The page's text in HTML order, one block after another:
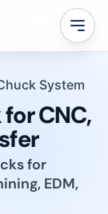
System
CNC,
for
EDM,